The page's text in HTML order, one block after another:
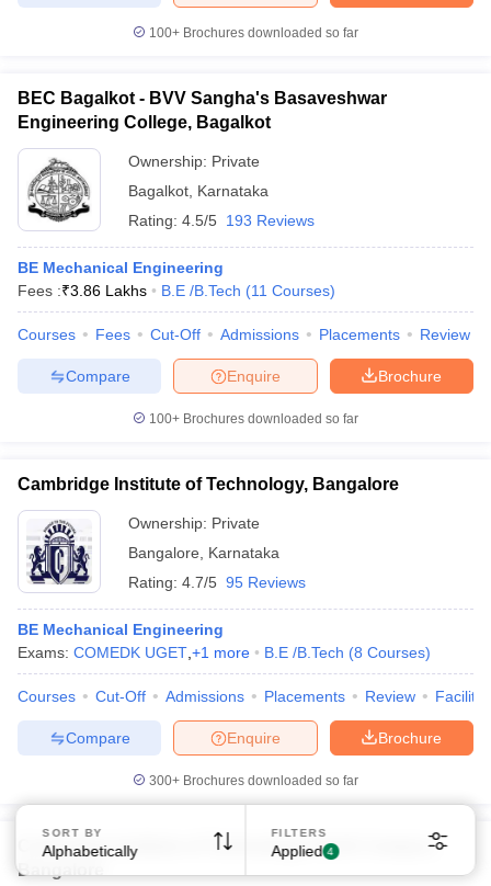
100+ Brochures downloaded so far
BEC Bagalkot - BVV Sangha's Basaveshwar
Engineering College, Bagalkot
Ownership: Private
Bagalkot Karnataka
Rating: 4.5/5 193 Reviews
BE Mechanical Engineering
Fees :₹3.86 Lakhs B.E /B.Tech (11 Courses)
Courses Fees Cut-Off Admissions Placements Review
Brochure
Enquire
Compare
100+ Brochures downloaded so far
Cambridge Institute of Technology, Bangalore
Ownership: Private
Bangalore
Karnataka
Rating: 4.7/5 95 Reviews
BE Mechanical Engineering
Exams: COMEDK UGET +1 more B.E /B.Tech (8 Courses)
Courses Cut-Off Admissions Placements Review
Brochure
Enquire
Compare
300+ Brochures downloaded so far
Cambridge Institute of Technology, North Campus,
Bangalore
SORT BY
Alphabetically
FILTERS
Applied 4
We endeavor to keep you informed and help you
choose the right Career path. Sign in and
access our resources on Exams, Study
Material, Counseling, Colleges etc.
Enter Mobile